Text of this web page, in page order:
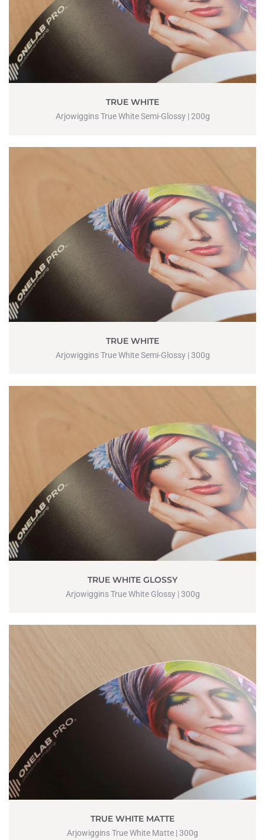
TRUE WHITE
Arjowiggins True White Semi-Glossy | 200g
TRUE WHITE
Arjowiggins True White Semi-Glossy | 300g
TRUE WHITE GLOSSY
Arjowiggins True White Glossy | 300g
TRUE WHITE MATTE
Arjowiggins True White Matte | 300g